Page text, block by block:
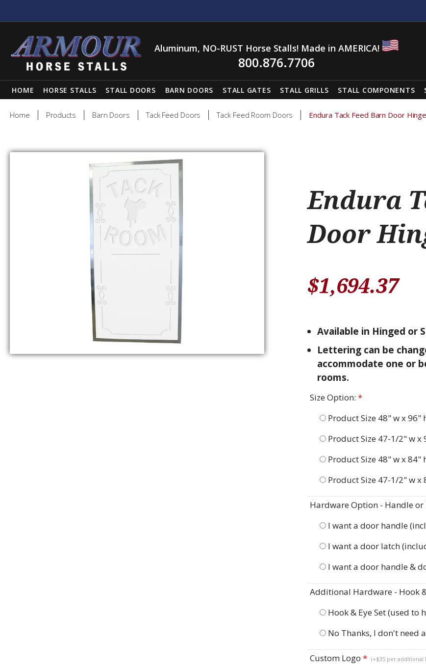
Aluminum, NO-RUST Horse Stalls! Made in AMERICA!
800.876.7706
HOME HORSE STALLS STALL DOORS BARN DOORS STALL GATES STALL GRILLS STALL COMPONENTS
Home Products Barn Doors Tack Feed Doors Tack Feed Room Doors Endura Tack Feed Barn Door
Endura
Door
$1,694.37
Available in Hinged or
Lettering can be
accommodate one or
rooms.
Size Option: *
Product Size 48" w x 96"
Product Size 47-1/2" w x
Product Size 48" w x 84"
Product Size 47-1/2" w x
Hardware Option - Handle or
I want a door handle
I want a door latch
I want a door handle &
Additional Hardware - Hook
Hook & Eye Set (used to
No Thanks, I don't need
Custom Logo * (+$35 per